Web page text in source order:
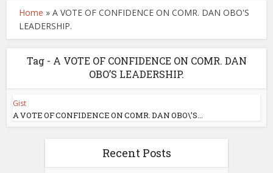
Home »A VOTE OF CONFIDENCE ON COMR. DAN OBO'S
LEADERSHIP.
Tag - A VOTE OF CONFIDENCE ON COMR. DAN
OBO’S LEADERSHIP.
Gist
A VOTE OF CONFIDENCE ON COMR. DAN OBO\’S...
Recent Posts